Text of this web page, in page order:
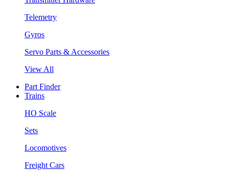
Telemetry
Gyros
Servo Parts & Accessories
View All
Part Finder
Trains
HO Scale
Sets
Locomotives
Freight Cars